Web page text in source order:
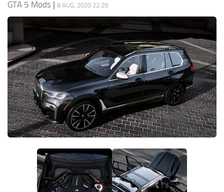
GTA 5 Mods | 8 AUG, 2020 22:29